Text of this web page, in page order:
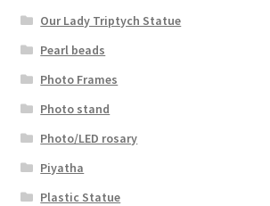
Our Lady Triptych Statue
Pearl beads
Photo Frames
Photo stand
Photo/LED rosary
Piyatha
Plastic Statue